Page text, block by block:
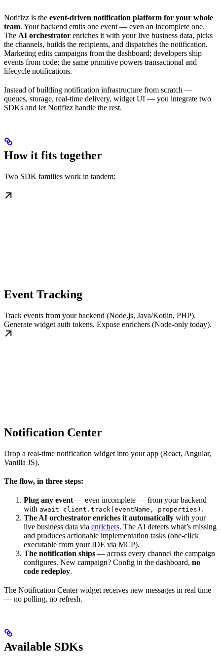
Notifizz is the event-driven notification platform for your whole
team. Your backend emits one event — even an incomplete one.
The AI orchestrator enriches it with your live business data, picks
the channels, builds the recipients, and dispatches the notification.
Marketing edits campaigns from the dashboard; developers ship
events from code; the same primitive powers transactional and
lifecycle notifications.
Instead of building notification infrastructure from scratch —
queues, storage, real-time delivery, widget UI — you integrate two
SDKs and let Notifizz handle the rest.
How it fits together
Two SDK families work in tandem:
Event Tracking
Track events from your backend (Node.js, Java/Kotlin, PHP).
Generate widget auth tokens. Expose enrichers (Node-only today).
Notification Center
Drop a real-time notification widget into your app (React, Angular,
Vanilla JS).
The flow, in three steps:
Plug any event — even incomplete — from your backend
with await client.track(eventName, properties) .
The AI orchestrator enriches it automatically with your
live business data via enrichers. The AI detects what’s missing
and produces actionable implementation tasks (one-click
executable from your IDE via MCP).
The notification ships — across every channel the campaign
configures. New campaign? Config in the dashboard, no
code redeploy.
The Notification Center widget receives new messages in real time
— no polling, no refresh.
Available SDKs